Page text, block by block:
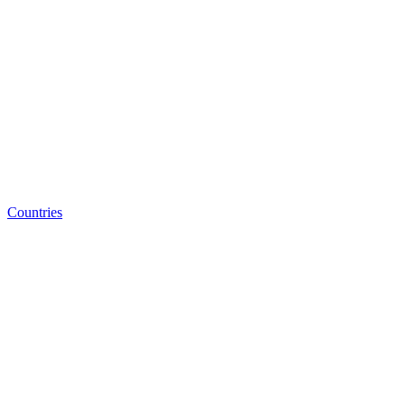
Countries